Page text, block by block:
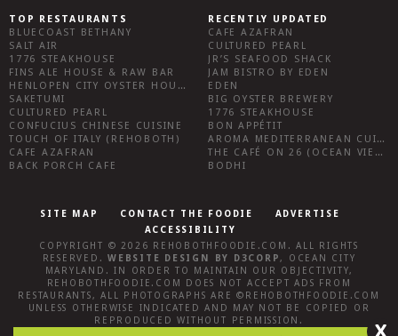
TOP RESTAURANTS
BLUECOAST BETHANY
SALT AIR
1776 STEAKHOUSE
FINS ALE HOUSE & RAW BAR
HENLOPEN CITY OYSTER HOUSE
SAKETUMI
CULTURED PEARL
CONFUCIUS CHINESE CUISINE
TOUCH OF ITALY (REHOBOTH)
CAFE AZAFRAN
BACK PORCH CAFE
RECENTLY UPDATED
CAFE AZAFRAN
CULTURED PEARL
JR’S SEAFOOD SHACK
JAM BISTRO BY EDEN
EDEN
BIG OYSTER BREWERY
1776 STEAKHOUSE
BON APPÉTIT
AROMA MEDITERRANEAN CUISINE
THE CAFÉ ON 26 (OCEAN VIEW)
BODHI
SITE MAP CONTACT THE FOODIE
ADVERTISE
ACCESSIBILITY
COPYRIGHT © 2026 REHOBOTHFOODIE.COM . ALL RIGHTS
RESERVED.WEBSITE DESIGN BY D3CORP, OCEAN CITY
MARYLAND . IN ORDER TO MAINTAIN OUR OBJECTIVITY,
REHOBOTHFOODIE.COM
DOES NOT ACCEPT ADS FROM
RESTAURANTS, ALL PHOTOGRAPHS ARE © REHOBOTHFOODIE.COM
UNLESS OTHERWISE INDICATED AND MAY NOT BE COPIED OR
REPRODUCED WITHOUT PERMISSION.
X